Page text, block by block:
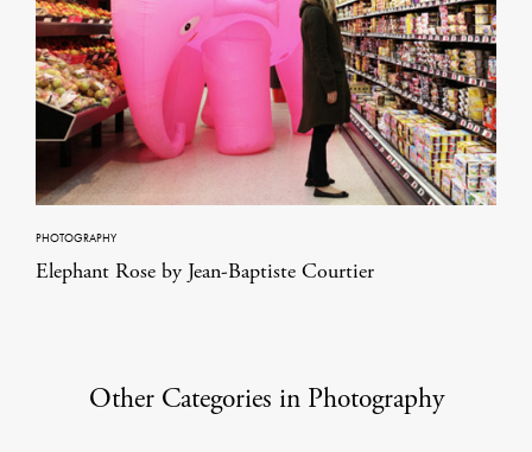
PHOTOGRAPHY
Elephant Rose by Jean-Baptiste Courtier
Other Categories in Photography